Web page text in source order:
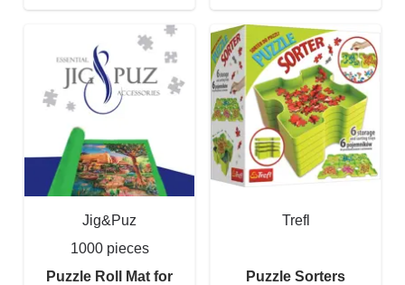
Jig&Puz
1000 pieces
Puzzle Roll Mat for
Trefl
Puzzle Sorters